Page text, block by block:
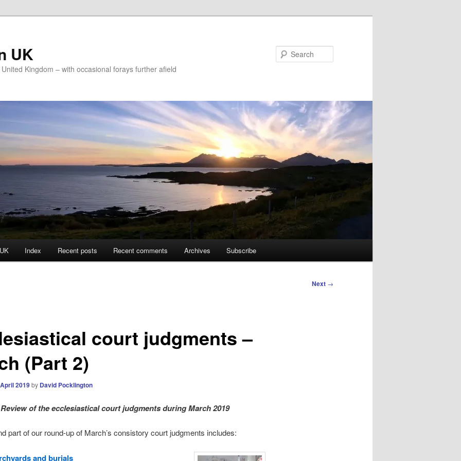
UK
Kingdom – with occasional forays further afield
Index Recent posts Recent comments Archives Subscribe
Next →
court judgments –
(Part 2)
2019by David Pocklington
Reviewof the ecclesiastical court judgments during March 2019
part of our round-up of March’s consistory court judgments includes:
and burials